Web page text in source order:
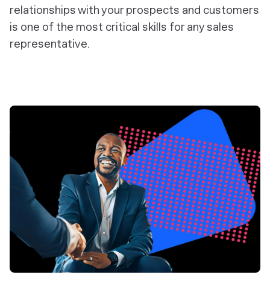
relationships with your prospects and customers
is one of the most critical skills for any sales
representative.